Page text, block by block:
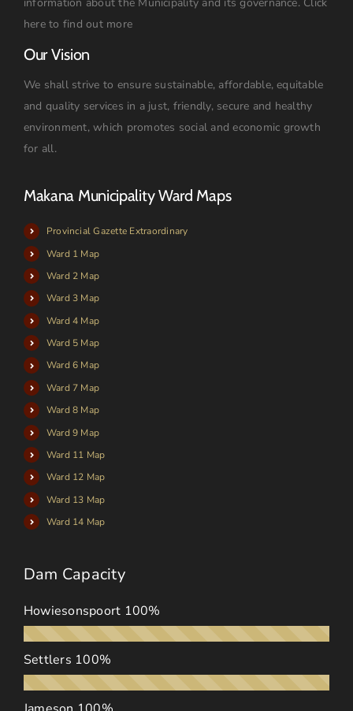
here to find out more
Our Vision
We shall strive to ensure sustainable, affordable, equitable
and quality services in a just, friendly, secure and healthy
environment, which promotes social and economic growth
for all.
Makana Municipality Ward Maps
Provincial Gazette Extraordinary
Ward 1 Map
Ward 2 Map
Ward 3 Map
Ward 4 Map
Ward 5 Map
Ward 6 Map
Ward 7 Map
Ward 8 Map
Ward 9 Map
Ward 11 Map
Ward 12 Map
Ward 13 Map
Ward 14 Map
Dam Capacity
Howiesonspoort 100%
Settlers 100%